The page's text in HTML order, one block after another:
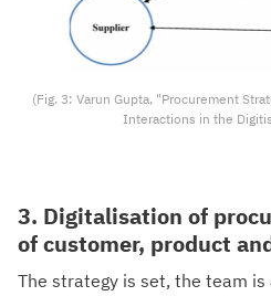
(Fig. 3: Varun Gupta, "Procurement
Interactions in the
3. Digitalisation of
of customer, product
The strategy is set, the team